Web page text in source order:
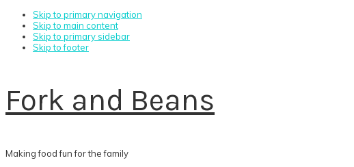
Skip to primary navigation
Skip to main content
Skip to primary sidebar
Skip to footer
Fork and Beans
Making food fun for the family